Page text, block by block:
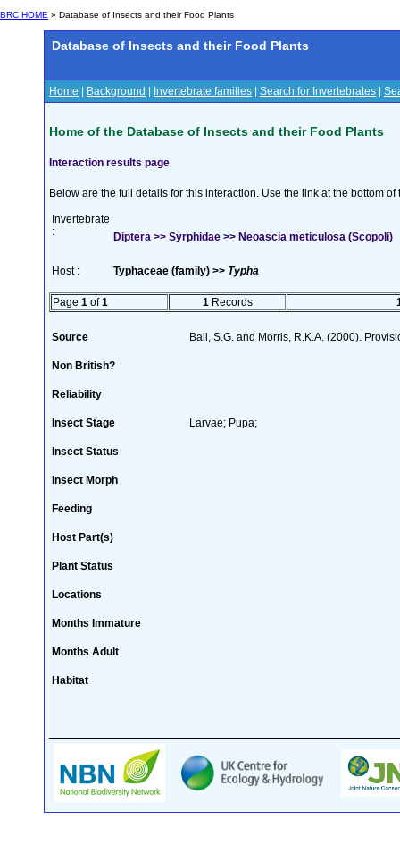
BRC HOME » Database of Insects and their Food Plants
Database of Insects and their Food Plants
Home Background Invertebrate families Search for Invertebrates
Home of the Database of Insects and their Food Plants
Interaction results page
Below are the full details for this interaction. Use the link at the bottom
Invertebrate
:
Diptera >> Syrphidae >> Neoascia meticulosa (Scopoli)
Host : Typhaceae (family) >> Typha
Page 1 of1 1 Records
Source Ball, S.G. and Morris, R.K.A. (2000).
Non British?
Reliability
Insect Stage Larvae; Pupa;
Insect Status
Insect Morph
Feeding
Host Part(s)
Plant Status
Locations
Months Immature
Months Adult
Habitat